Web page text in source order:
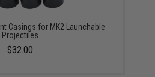
Casings for MK2 Launchable
Projectiles
$32.00